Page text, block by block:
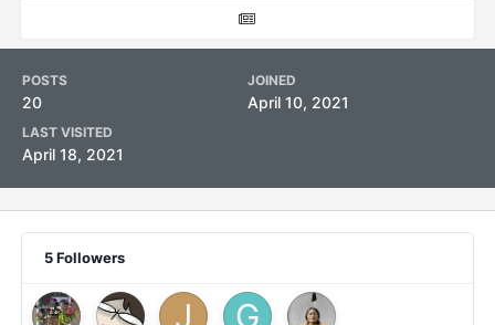
POSTS
20
JOINED
April 10, 2021
LAST VISITED
April 18, 2021
5 Followers